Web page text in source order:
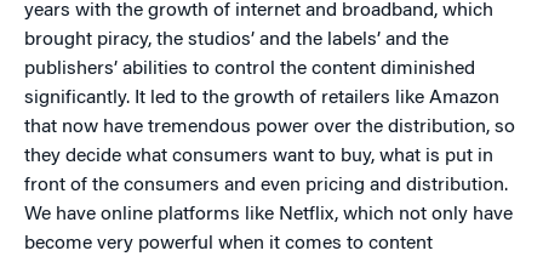
years with the growth of internet and broadband, which
brought piracy, the studios’ and the labels’ and the
publishers’ abilities to control the content diminished
significantly. It led to the growth of retailers like Amazon
that now have tremendous power over the distribution, so
they decide what consumers want to buy, what is put in
front of the consumers and even pricing and distribution.
We have online platforms like Netflix, which not only have
become very powerful when it comes to content